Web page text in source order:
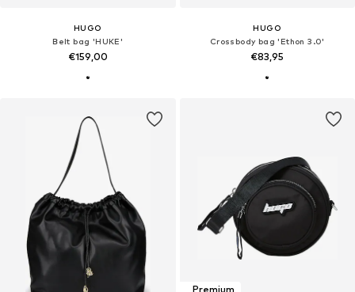
HUGO
Belt bag 'HUKE'
€159,00
HUGO
Crossbody bag 'Ethon 3.0'
€83,95
Premium